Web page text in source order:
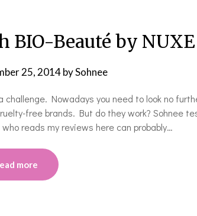
BIO-Beauté by NUXE
25, 2014bySohnee
Nowadays you need to look no
free brands. But do they work? Sohnee
reads my reviews here can probably…
more